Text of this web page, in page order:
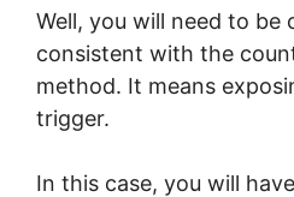
Well, you will need to be
consistent with the
method. It means
trigger.
In this case, you will